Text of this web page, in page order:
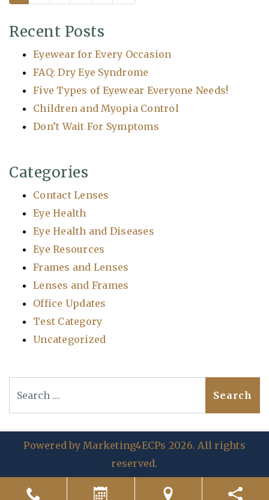
Posts navigation
Recent Posts
Eyewear for Every Occasion
FAQ: Dry Eye Syndrome
Five Types of Eyewear Everyone Needs!
Children and Myopia Control
Don’t Wait For Symptoms
Categories
Contact Lenses
Eye Health
Eye Health and Diseases
Eye Resources
Frames and Lenses
Lenses and Frames
Office Updates
Test Category
Uncategorized
Powered by Marketing4ECPs 2026. All rights
reserved.